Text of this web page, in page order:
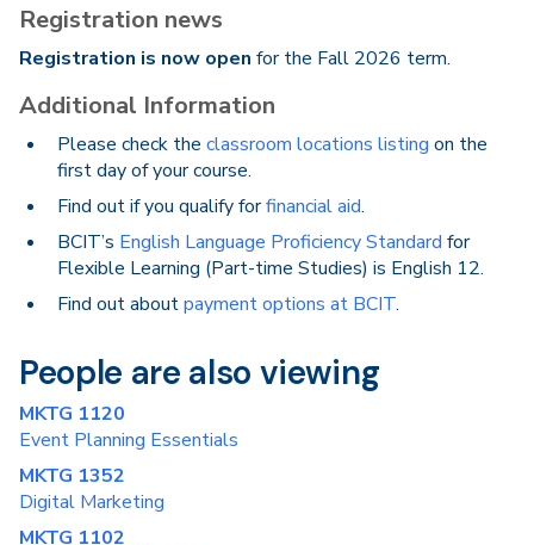
Registration news
Registration is now open for the Fall 2026 term.
Additional Information
Please check the classroom locations listing on the
first day of your course.
Find out if you qualify forfinancial aid.
BCIT’s English Language Proficiency Standard for
Flexible Learning (Part-time Studies) is English 12.
Find out aboutpayment options at BCIT.
People are also viewing
MKTG 1120
Event Planning Essentials
MKTG 1352
Digital Marketing
MKTG 1102